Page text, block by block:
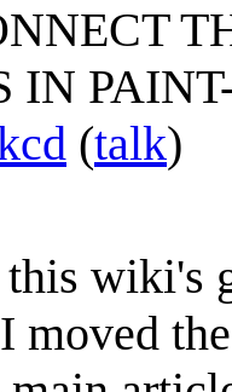
IN
(talk)
wiki's